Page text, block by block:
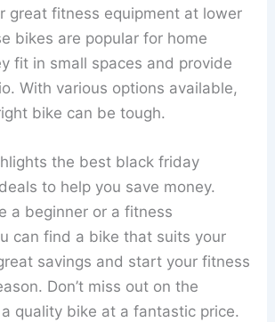
great fitness equipment at lower
bikes are popular for home
fit in small spaces and provide
With various options available,
bike can be tough.
the best black friday
to help you save money.
a beginner or a fitness
can find a bike that suits your
savings and start your fitness
Don’t miss out on the
quality bike at a fantastic price.